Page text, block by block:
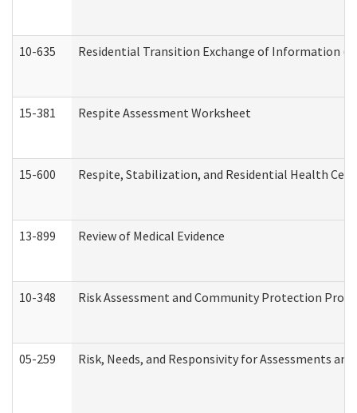
10-635 Residential Transition Exchange of Information
15-381 Respite Assessment Worksheet
15-600 Respite, Stabilization, and Residential Health
13-899 Review of Medical Evidence
10-348 Risk Assessment and Community Protection
05-259 Risk, Needs, and Responsivity for Assessments